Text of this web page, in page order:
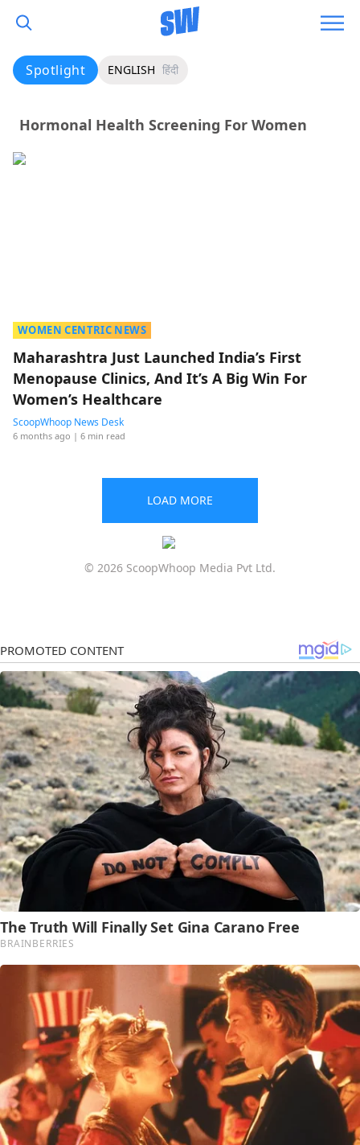
Spotlight ENGLISH हिंदी
Hormonal Health Screening For Women
WOMEN CENTRIC NEWS
Maharashtra Just Launched India’s First
Menopause Clinics, And It’s A Big Win For
Women’s Healthcare
ScoopWhoop News Desk
6 months ago | 6 min read
LOAD MORE
© 2026 ScoopWhoop Media Pvt Ltd.